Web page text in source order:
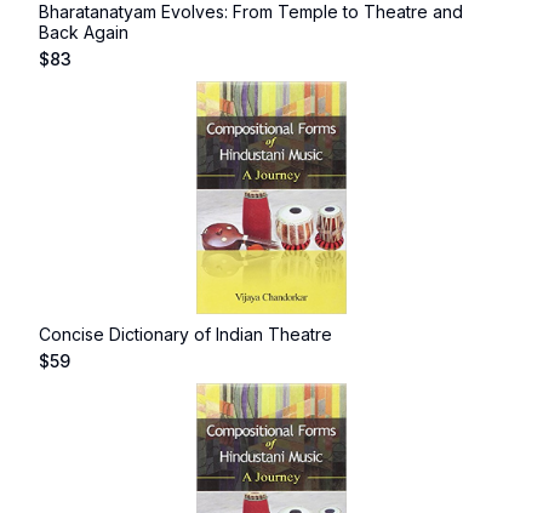
Bharatanatyam Evolves: From Temple to Theatre and
Back Again
$83
Concise Dictionary of Indian Theatre
$59